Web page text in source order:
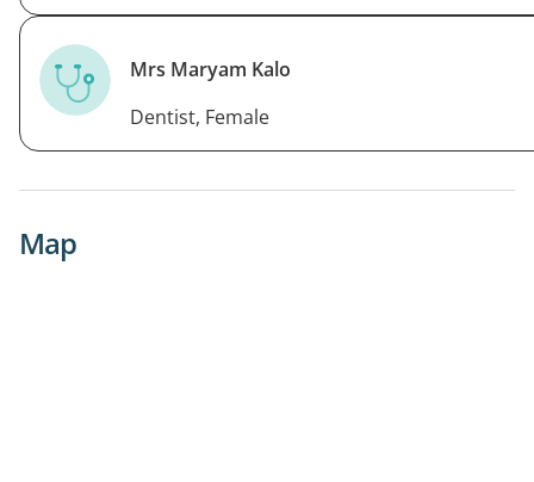
Mrs Maryam Kalo
Dentist, Female
Map